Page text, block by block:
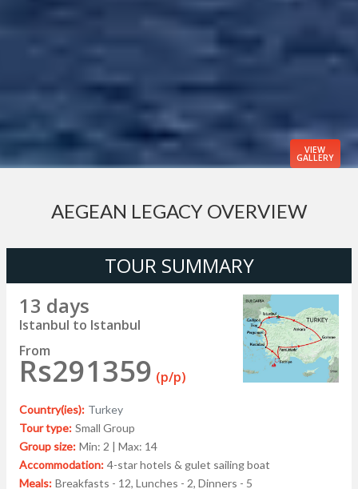
VIEW
GALLERY
AEGEAN LEGACY OVERVIEW
TOUR SUMMARY
13 days
Istanbul to Istanbul
From
Rs291359 (p/p)
Country(ies): Turkey
Tour type: Small Group
Group size: Min: 2 | Max: 14
Accommodation: 4-star hotels & gulet sailing boat
Meals: Breakfasts - 12, Lunches - 2, Dinners - 5